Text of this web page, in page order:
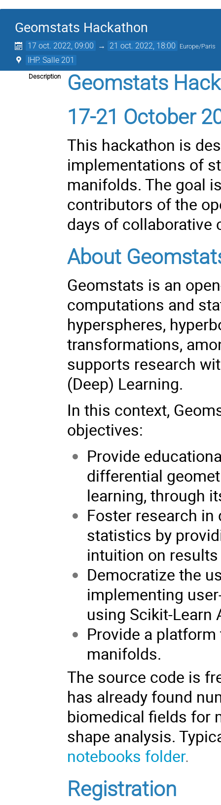
Geomstats Hackathon
17 oct. 2022, 09:00 → 21 oct. 2022, 18:00 Europe/Paris
IHP. Salle 201
Description
Geomstats
17-21 October
This hackathon is
implementations of
manifolds. The goal
contributors of the
days of collaborative
About
Geomstats is an
computations and
hyperspheres,
transformations,
supports research
(Deep) Learning.
In this context,
objectives:
Provide
differential
learning, through
Foster research
statistics by
intuition on
Democratize the
implementing
using Scikit-Learn
Provide a
manifolds.
The source code is
has already found
biomedical fields for
shape analysis.
notebooks folder.
Registration